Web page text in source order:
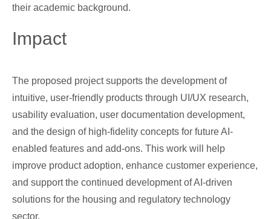
their academic background.
Impact
The proposed project supports the development of
intuitive, user-friendly products through UI/UX research,
usability evaluation, user documentation development,
and the design of high-fidelity concepts for future AI-
enabled features and add-ons. This work will help
improve product adoption, enhance customer experience,
and support the continued development of AI-driven
solutions for the housing and regulatory technology
sector.